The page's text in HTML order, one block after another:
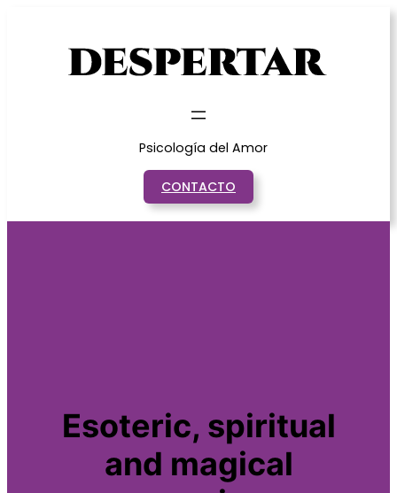
Psicología del Amor
CONTACTO
Esoteric, spiritual
and magical